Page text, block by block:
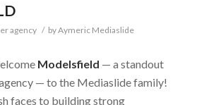
agency / byAymeric Mediaslide
Modelsfield — a standout
— to the Mediaslide family!
faces to building strong